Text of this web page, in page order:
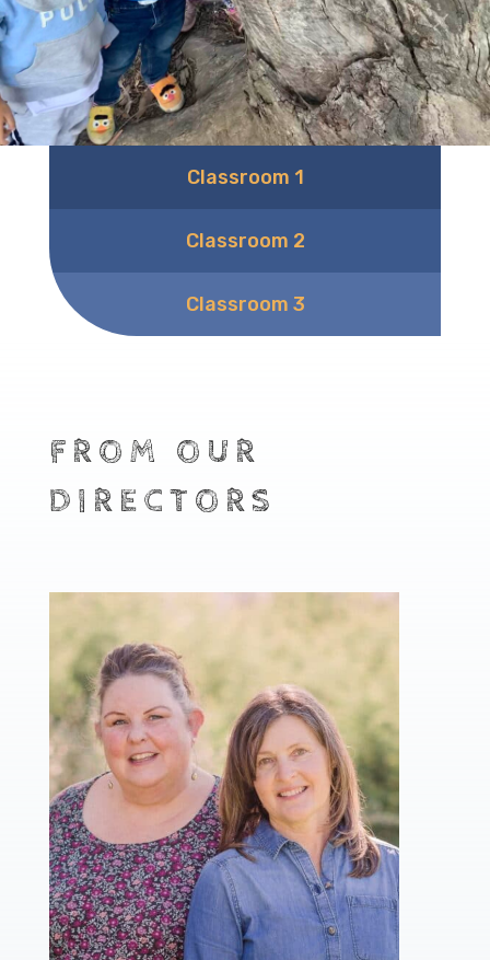
Classroom 1
Classroom 2
Classroom 3
FROM OUR
DIRECTORS